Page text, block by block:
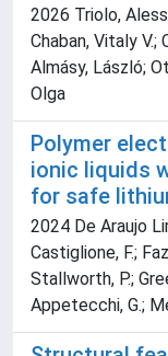
2026 Triolo,
Chaban, Vitaly V.;
Almásy, László;
Olga
Polymer
ionic liquids
for safe
2024 De Araujo
Castiglione, F.;
Stallworth, P.;
Appetecchi, G.;